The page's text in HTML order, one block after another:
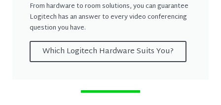
From hardware to room solutions, you can guarantee
Logitech has an answer to every video conferencing
question you have.
Which Logitech Hardware Suits You?